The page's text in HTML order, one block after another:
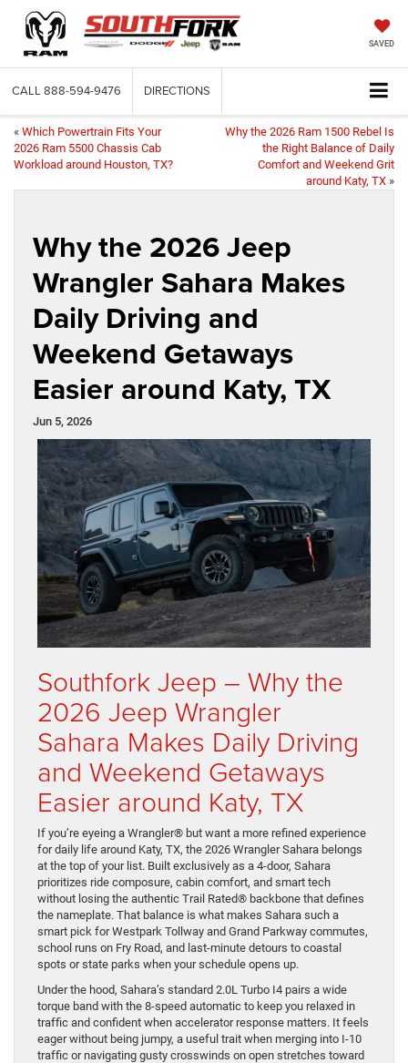
SAVED
CALL 888-594-9476 DIRECTIONS
« Which Powertrain Fits Your
2026 Ram 5500 Chassis Cab
Workload around Houston, TX?
Why the 2026 Ram 1500 Rebel Is
the Right Balance of Daily
Comfort and Weekend Grit
around Katy, TX »
Why the 2026 Jeep
Wrangler Sahara Makes
Daily Driving and
Weekend Getaways
Easier around Katy, TX
Jun 5, 2026
Southfork Jeep – Why the
2026 Jeep Wrangler
Sahara Makes Daily Driving
and Weekend Getaways
Easier around Katy, TX
If you’re eyeing a Wrangler® but want a more refined experience
for daily life around Katy, TX, the 2026 Wrangler Sahara belongs
at the top of your list. Built exclusively as a 4-door, Sahara
prioritizes ride composure, cabin comfort, and smart tech
without losing the authentic Trail Rated® backbone that defines
the nameplate. That balance is what makes Sahara such a
smart pick for Westpark Tollway and Grand Parkway commutes,
school runs on Fry Road, and last-minute detours to coastal
spots or state parks when your schedule opens up.
Under the hood, Sahara’s standard 2.0L Turbo I4 pairs a wide
torque band with the 8-speed automatic to keep you relaxed in
traffic and confident when accelerator response matters. It feels
eager without being jumpy, a useful trait when merging into I-10
traffic or navigating gusty crosswinds on open stretches toward